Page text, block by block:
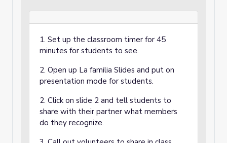
1. Set up the classroom timer for 45
minutes for students to see.
2. Open up La familia Slides and put on
presentation mode for students.
2. Click on slide 2 and tell students to
share with their partner what members
do they recognize.